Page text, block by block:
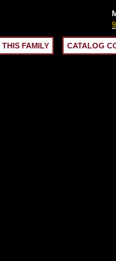
THIS FAMILY CATALOG